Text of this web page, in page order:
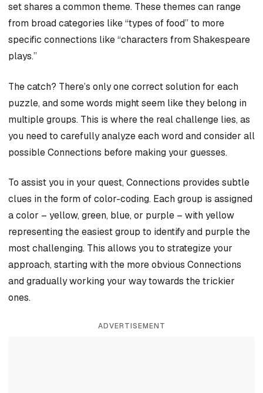
set shares a common theme. These themes can range
from broad categories like “types of food” to more
specific connections like “characters from Shakespeare
plays.”
The catch? There’s only one correct solution for each
puzzle, and some words might seem like they belong in
multiple groups. This is where the real challenge lies, as
you need to carefully analyze each word and consider all
possible Connections before making your guesses.
To assist you in your quest, Connections provides subtle
clues in the form of color-coding. Each group is assigned
a color – yellow, green, blue, or purple – with yellow
representing the easiest group to identify and purple the
most challenging. This allows you to strategize your
approach, starting with the more obvious Connections
and gradually working your way towards the trickier
ones.
ADVERTISEMENT